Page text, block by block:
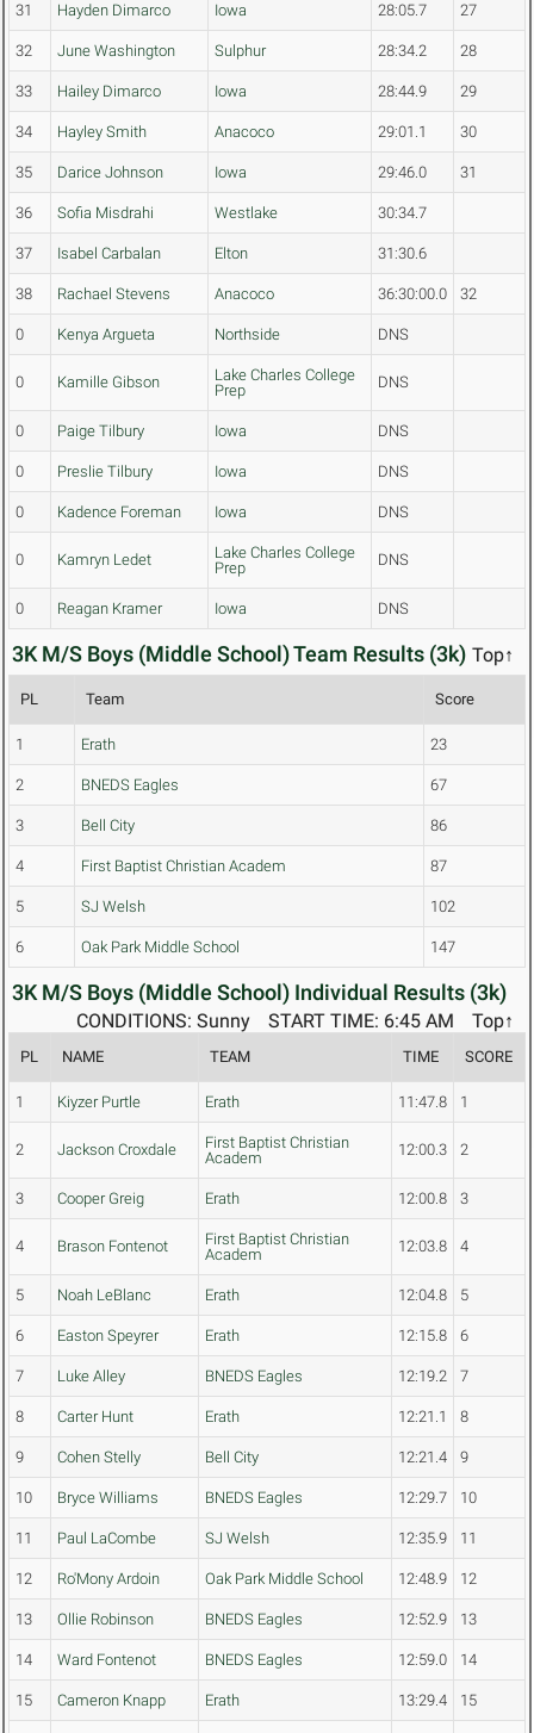
31 Hayden Dimarco Iowa 28:05.7 27
32 June Washington Sulphur 28:34.2 28
33 Hailey Dimarco Iowa 28:44.9 29
34 Hayley Smith Anacoco 29:01.1 30
35 Darice Johnson Iowa 29:46.0 31
36 Sofia Misdrahi Westlake 30:34.7
37 Isabel Carbalan Elton 31:30.6
38 Rachael Stevens Anacoco 36:30:00.0 32
0 Kenya Argueta Northside DNS
0 Kamille Gibson
Lake Charles College
Prep
DNS
0 Paige Tilbury Iowa DNS
0 Preslie Tilbury Iowa DNS
0 Kadence Foreman Iowa DNS
0 Kamryn Ledet
Lake Charles College
Prep
DNS
0 Reagan Kramer Iowa DNS
3K M/S Boys (Middle School) Team Results (3k) Top↑
PL Team Score
1 Erath 23
2 BNEDS Eagles 67
3 Bell City 86
4 First Baptist Christian Academ 87
5 SJ Welsh 102
6 Oak Park Middle School 147
3K M/S Boys (Middle School) Individual Results (3k)
Top↑
START TIME: 6:45 AM
CONDITIONS: Sunny
PL NAME TEAM TIME SCORE
1 Kiyzer Purtle Erath 11:47.8 1
2 Jackson Croxdale
First Baptist Christian
Academ
12:00.3 2
3 Cooper Greig Erath 12:00.8 3
4 Brason Fontenot
First Baptist Christian
Academ
12:03.8 4
5 Noah LeBlanc Erath 12:04.8 5
6 Easton Speyrer Erath 12:15.8 6
7 Luke Alley BNEDS Eagles 12:19.2 7
8 Carter Hunt Erath 12:21.1 8
9 Cohen Stelly Bell City 12:21.4 9
10 Bryce Williams BNEDS Eagles 12:29.7 10
11 Paul LaCombe SJ Welsh 12:35.9 11
12 Ro'Mony Ardoin Oak Park Middle School 12:48.9 12
13 Ollie Robinson BNEDS Eagles 12:52.9 13
14 Ward Fontenot BNEDS Eagles 12:59.0 14
15 Cameron Knapp Erath 13:29.4 15